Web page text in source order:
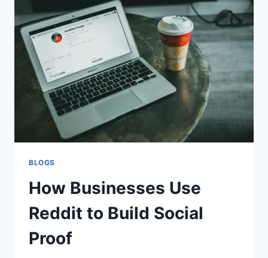
PROFESSIONAL
DENTURES
SERVICES
BLOGS
How Businesses Use
Reddit to Build Social
Proof